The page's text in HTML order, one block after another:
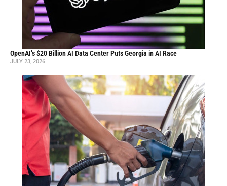
OpenAI’s $20 Billion AI Data Center Puts Georgia in AI Race
JULY 23, 2026